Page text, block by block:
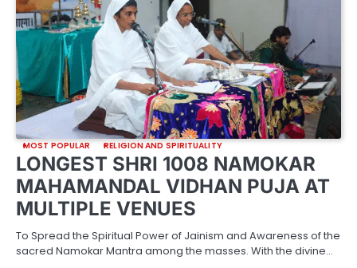
MOST POPULAR RELIGION AND SPIRITUALITY
LONGEST SHRI 1008 NAMOKAR
MAHAMANDAL VIDHAN PUJA AT
MULTIPLE VENUES
To Spread the Spiritual Power of Jainism and Awareness of the
sacred Namokar Mantra among the masses. With the divine…